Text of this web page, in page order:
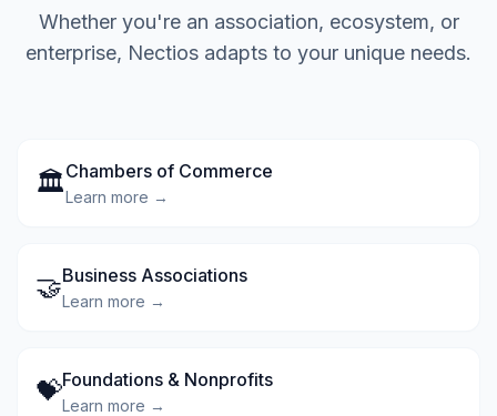
Whether you're an association, ecosystem, or
enterprise, Nectios adapts to your unique needs.
🏛️Chambers of Commerce
Learn more →
🤝Business Associations
Learn more →
💝Foundations & Nonprofits
Learn more →